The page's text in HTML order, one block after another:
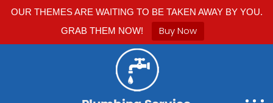
OUR THEMES ARE WAITING TO BE TAKEN AWAY BY YOU.
GRAB THEM NOW!
Buy Now